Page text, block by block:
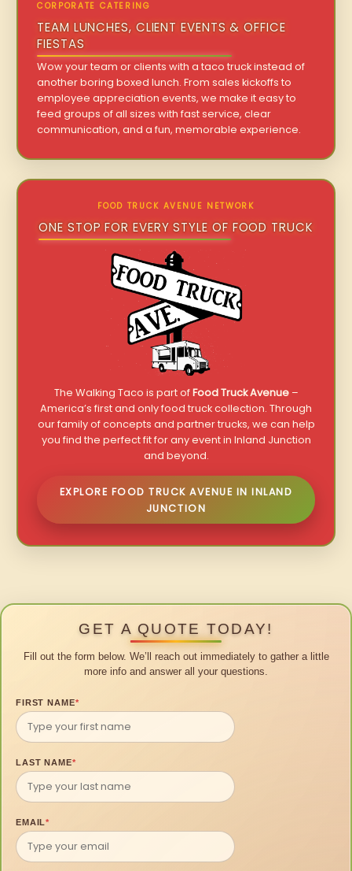
CORPORATE CATERING
TEAM LUNCHES, CLIENT EVENTS & OFFICE
FIESTAS
Wow your team or clients with a taco truck instead of
another boring boxed lunch. From sales kickoffs to
employee appreciation events, we make it easy to
feed groups of all sizes with fast service, clear
communication, and a fun, memorable experience.
FOOD TRUCK AVENUE NETWORK
ONE STOP FOR EVERY STYLE OF FOOD TRUCK
The Walking Taco is part ofFood Truck Avenue–
America’s first and only food truck collection. Through
our family of concepts and partner trucks, we can help
you find the perfect fit for any event in Inland Junction
and beyond.
EXPLORE FOOD TRUCK AVENUE IN INLAND
JUNCTION
GET A QUOTE TODAY!
Fill out the form below. We’ll reach out immediately to gather a little
more info and answer all your questions.
FIRST NAME*
LAST NAME*
EMAIL*